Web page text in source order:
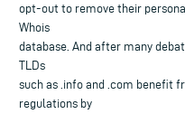
opt-out to remove their
Whois
database. And after many
TLDs
such as .info and .com benefit
regulations by